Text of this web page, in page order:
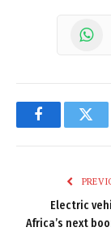
Facebook
Electric
Africa’s next